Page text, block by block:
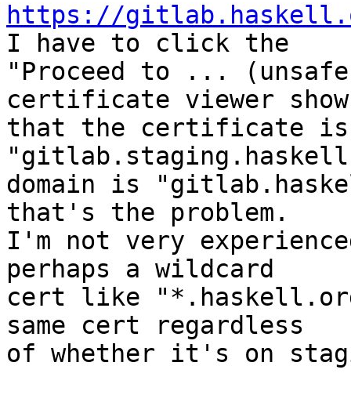
https://
I have to click the
"Proceed to ...
certificate viewer
that the certificate
domain is
that's the problem.
I'm not very
perhaps a wildcard
cert like
same cert regardless
of whether it's on